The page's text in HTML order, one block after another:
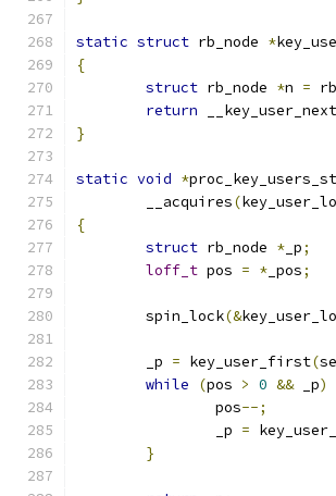
static struct rb_node *
{
struct rb_node *n =
return __key_user_next
}
static void *
	__acquires
(
{
struct rb_node * _p;
loff_t pos = * _pos;
	spin_lock
(&
	_p
= key_user_first(
while
(pos > 0 && _p)
		pos
--;
		_p
=
}